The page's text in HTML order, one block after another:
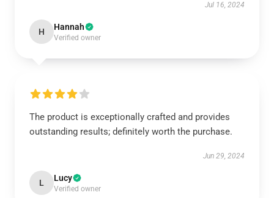
Jul 16, 2024
H Hannah
Verified owner
The product is exceptionally crafted and provides
outstanding results; definitely worth the purchase.
Jun 29, 2024
L Lucy
Verified owner